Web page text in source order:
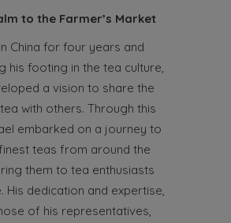
to the Farmer’s Market
China for four years and
his footing in the tea culture,
a vision to share the
with others. Through this
embarked on a journey to
teas from around the
them to tea enthusiasts
His dedication and expertise,
of his representatives,